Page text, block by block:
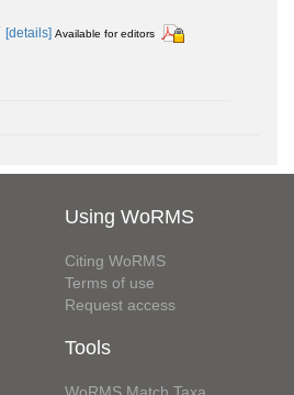
[details] Available for editors
Using WoRMS
Citing WoRMS
Terms of use
Request access
Tools
WoRMS Match Taxa